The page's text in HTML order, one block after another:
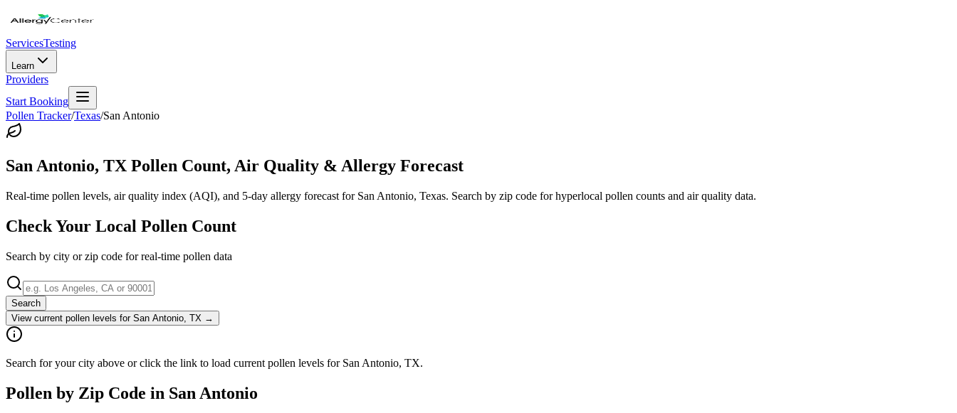
ServicesTesting
Learn
Providers
Start Booking
Pollen Tracker/Texas/San Antonio
San Antonio, TX Pollen Count, Air Quality & Allergy Forecast
Real-time pollen levels, air quality index (AQI), and 5-day allergy forecast for San Antonio, Texas. Search by zip code for hyperlocal pollen counts and air quality data.
Check Your Local Pollen Count
Search by city or zip code for real-time pollen data
Search
View current pollen levels for San Antonio, TX →
Search for your city above or click the link to load current pollen levels for San Antonio, TX.
Pollen by Zip Code in San Antonio